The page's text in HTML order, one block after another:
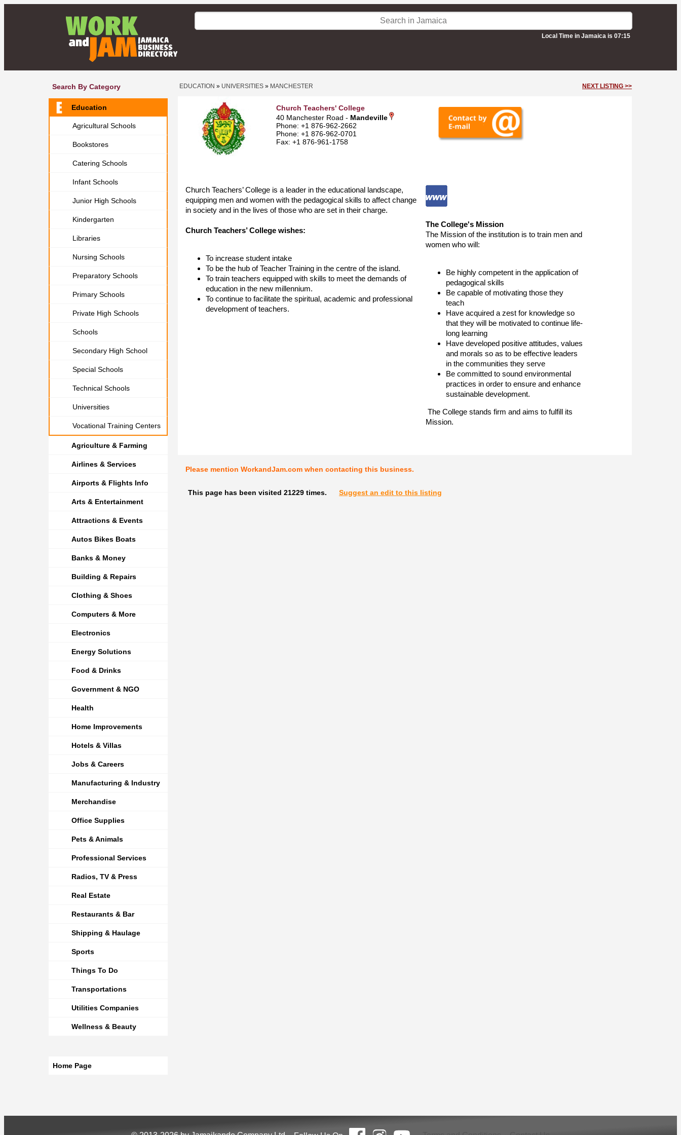
Local Time in Jamaica is 07:15
Search By Category
Education
Agricultural Schools
Bookstores
Catering Schools
Infant Schools
Junior High Schools
Kindergarten
Libraries
Nursing Schools
Preparatory Schools
Primary Schools
Private High Schools
Schools
Secondary High School
Special Schools
Technical Schools
Universities
Vocational Training Centers
Agriculture & Farming
Airlines & Services
Airports & Flights Info
Arts & Entertainment
Attractions & Events
Autos Bikes Boats
Banks & Money
Building & Repairs
Clothing & Shoes
Computers & More
Electronics
Energy Solutions
Food & Drinks
Government & NGO
Health
Home Improvements
Hotels & Villas
Jobs & Careers
Manufacturing & Industry
Merchandise
Office Supplies
Pets & Animals
Professional Services
Radios, TV & Press
Real Estate
Restaurants & Bar
Shipping & Haulage
Sports
Things To Do
Transportations
Utilities Companies
Wellness & Beauty
Home Page
EDUCATION » UNIVERSITIES » MANCHESTER NEXT LISTING >>
Church Teachers' College
40 Manchester Road - Mandeville
Phone: +1 876-962-2662
Phone: +1 876-962-0701
Fax: +1 876-961-1758
Church Teachers’ College is a leader in the educational landscape,
equipping men and women with the pedagogical skills to affect change
in society and in the lives of those who are set in their charge.
Church Teachers’ College wishes:
​To increase student intake
To be the hub of Teacher Training in the centre of the island.
To train teachers equipped with skills to meet the demands of
education in the new millennium.
To continue to facilitate the spiritual, academic and professional
development of teachers.
The College's Mission
The Mission of the institution is to train men and
women who will:
Be highly competent in the application of
pedagogical skills
Be capable of motivating those they
teach
Have acquired a zest for knowledge so
that they will be motivated to continue life-
long learning
Have developed positive attitudes, values
and morals so as to be effective leaders
in the communities they serve
Be committed to sound environmental
practices in order to ensure and enhance
sustainable development.
The College stands firm and aims to fulfill its
Mission.
Please mention WorkandJam.com when contacting this business.
This page has been visited 21229 times. Suggest an edit to this listing